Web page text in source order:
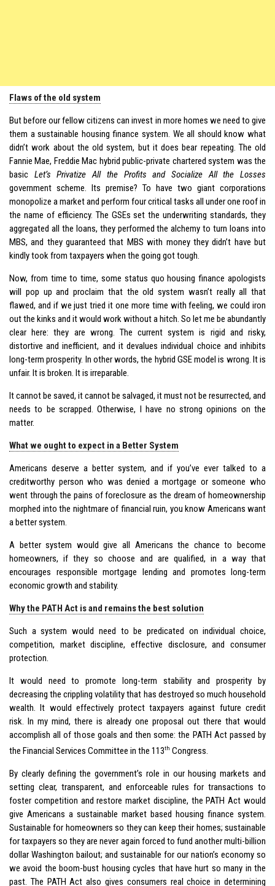
Flaws of the old system
But before our fellow citizens can invest in more homes we need to give
them a sustainable housing finance system. We all should know what
didn’t work about the old system, but it does bear repeating. The old
Fannie Mae, Freddie Mac hybrid public-private chartered system was the
basic Let’s Privatize All the Profits and Socialize All the Losses
government scheme. Its premise? To have two giant corporations
monopolize a market and perform four critical tasks all under one roof in
the name of efficiency. The GSEs set the underwriting standards, they
aggregated all the loans, they performed the alchemy to turn loans into
MBS, and they guaranteed that MBS with money they didn’t have but
kindly took from taxpayers when the going got tough.
Now, from time to time, some status quo housing finance apologists
will pop up and proclaim that the old system wasn’t really all that
flawed, and if we just tried it one more time with feeling, we could iron
out the kinks and it would work without a hitch. So let me be abundantly
clear here: they are wrong. The current system is rigid and risky,
distortive and inefficient, and it devalues individual choice and inhibits
long-term prosperity. In other words, the hybrid GSE model is wrong. It is
unfair. It is broken. It is irreparable.
It cannot be saved, it cannot be salvaged, it must not be resurrected, and
needs to be scrapped. Otherwise, I have no strong opinions on the
matter.
What we ought to expect in a Better System
Americans deserve a better system, and if you’ve ever talked to a
creditworthy person who was denied a mortgage or someone who
went through the pains of foreclosure as the dream of homeownership
morphed into the nightmare of financial ruin, you know Americans want
a better system.
A better system would give all Americans the chance to become
homeowners, if they so choose and are qualified, in a way that
encourages responsible mortgage lending and promotes long-term
economic growth and stability.
Why the PATH Act is and remains the best solution
Such a system would need to be predicated on individual choice,
competition, market discipline, effective disclosure, and consumer
protection.
It would need to promote long-term stability and prosperity by
decreasing the crippling volatility that has destroyed so much household
wealth. It would effectively protect taxpayers against future credit
risk. In my mind, there is already one proposal out there that would
accomplish all of those goals and then some: the PATH Act passed by
the Financial Services Committee in the 113th Congress.
By clearly defining the government’s role in our housing markets and
setting clear, transparent, and enforceable rules for transactions to
foster competition and restore market discipline, the PATH Act would
give Americans a sustainable market based housing finance system.
Sustainable for homeowners so they can keep their homes; sustainable
for taxpayers so they are never again forced to fund another multi-billion
dollar Washington bailout; and sustainable for our nation’s economy so
we avoid the boom-bust housing cycles that have hurt so many in the
past. The PATH Act also gives consumers real choice in determining